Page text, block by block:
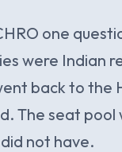
one
were Indian
back to the
The seat
not have.